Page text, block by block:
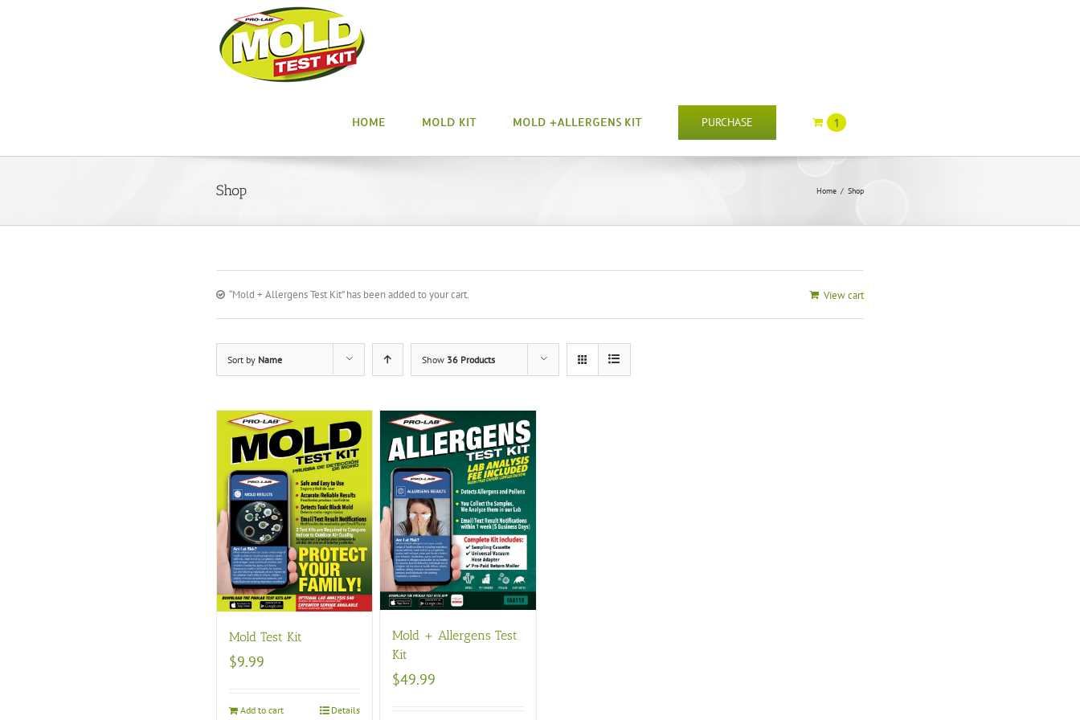
HOME MOLD KIT MOLD +ALLERGENS KIT PURCHASE 1
Shop Home / Shop
View cart
“Mold + Allergens Test Kit” has been added to your cart.
Sort by Name Show 36 Products
Mold Test Kit
$9.99
Add to cart Details
Mold + Allergens Test
Kit
$49.99